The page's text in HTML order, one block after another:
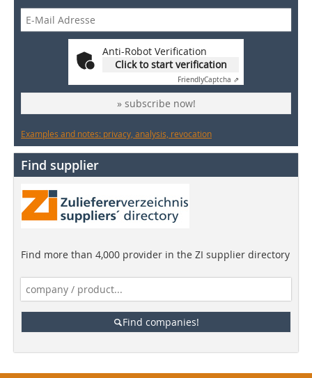
Anti-Robot Verification
Click to start verification
FriendlyCaptcha ⇗
» subscribe now!
Examples and notes: privacy, analysis, revocation
Find supplier
Find more than 4,000 provider in the ZI supplier directory
Find companies!